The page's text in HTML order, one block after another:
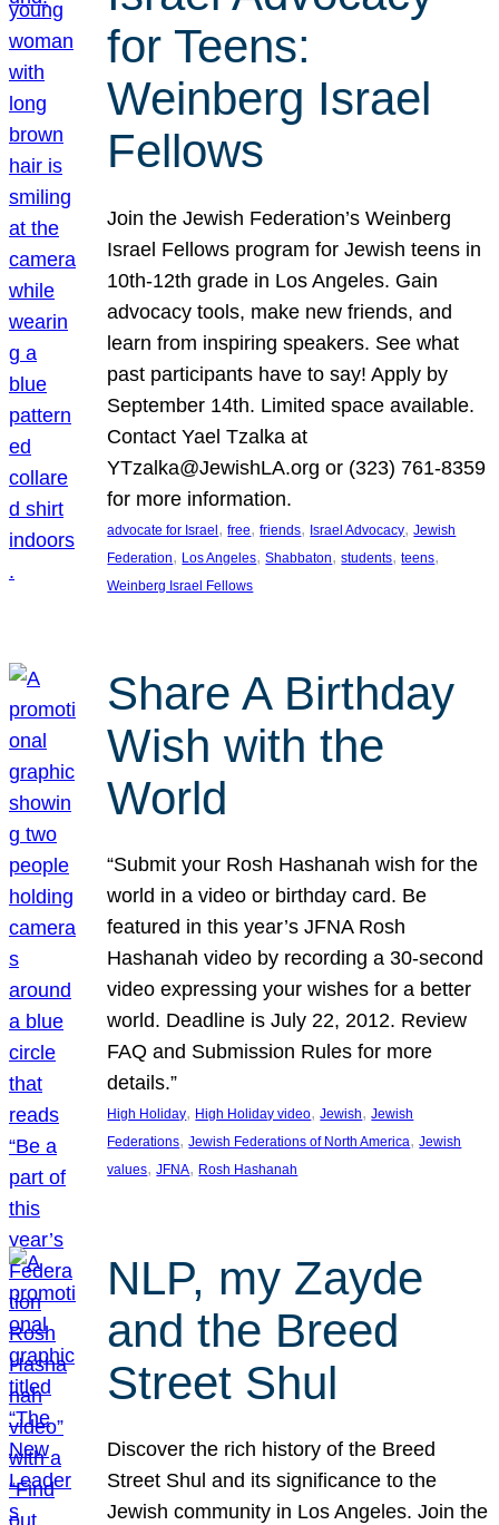
for Teens:
Weinberg Israel
Fellows
Join the Jewish Federation’s Weinberg
Israel Fellows program for Jewish teens in
10th-12th grade in Los Angeles. Gain
advocacy tools, make new friends, and
learn from inspiring speakers. See what
past participants have to say! Apply by
September 14th. Limited space available.
Contact Yael Tzalka at
YTzalka@JewishLA.org or (323) 761-8359
for more information.
advocate for Israel, free, friends, Israel Advocacy, Jewish
Federation, Los Angeles, Shabbaton, students, teens
Weinberg Israel Fellows
Share A Birthday
Wish with the
World
“Submit your Rosh Hashanah wish for the
world in a video or birthday card. Be
featured in this year’s JFNA Rosh
Hashanah video by recording a 30-second
video expressing your wishes for a better
world. Deadline is July 22, 2012. Review
FAQ and Submission Rules for more
details.”
High Holiday, High Holiday video, Jewish, Jewish
Federations, Jewish Federations of North America, Jewish
values, JFNA, Rosh Hashanah
NLP, my Zayde
and the Breed
Street Shul
Discover the rich history of the Breed
Street Shul and its significance to the
Jewish community in Los Angeles. Join the